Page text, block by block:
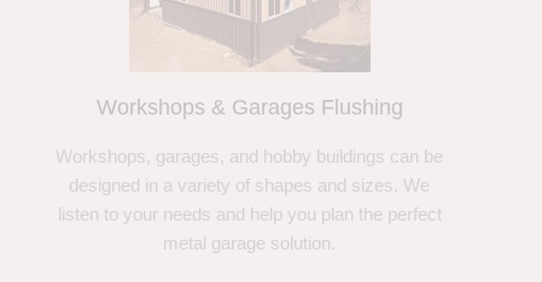
Workshops & Garages Flushing
Workshops, garages, and hobby buildings can be
designed in a variety of shapes and sizes. We
listen to your needs and help you plan the perfect
metal garage solution.